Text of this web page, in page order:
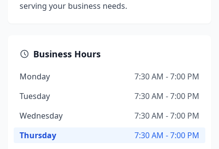
serving your business needs.
Business Hours
Monday
7:30 AM - 7:00 PM
Tuesday
7:30 AM - 7:00 PM
Wednesday
7:30 AM - 7:00 PM
Thursday
7:30 AM - 7:00 PM